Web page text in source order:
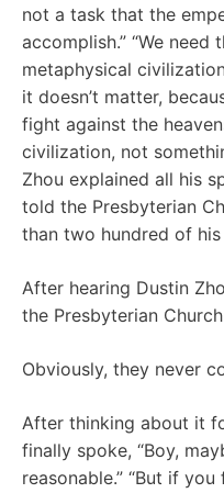
not a task that the
accomplish.” “We
metaphysical
it doesn’t matter,
fight against the
civilization, not
Zhou explained all his
told the Presbyterian
than two hundred of
After hearing Dustin
the Presbyterian
Obviously, they never
After thinking about it
finally spoke, “Boy,
reasonable.” “But if